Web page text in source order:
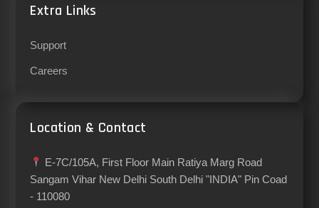
Extra Links
Support
Careers
Location & Contact
E-7C/105A, First Floor Main Ratiya Marg Road
Sangam Vihar New Delhi South Delhi "INDIA" Pin Coad
- 110080